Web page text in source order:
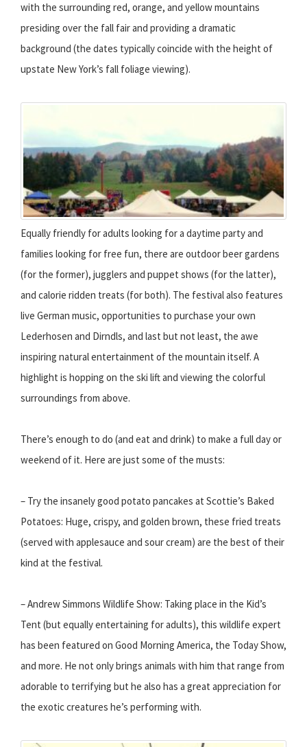
with the surrounding red, orange, and yellow mountains
presiding over the fall fair and providing a dramatic
background (the dates typically coincide with the height of
upstate New York’s fall foliage viewing).
Equally friendly for adults looking for a daytime party and
families looking for free fun, there are outdoor beer gardens
(for the former), jugglers and puppet shows (for the latter),
and calorie ridden treats (for both). The festival also features
live German music, opportunities to purchase your own
Lederhosen and Dirndls, and last but not least, the awe
inspiring natural entertainment of the mountain itself. A
highlight is hopping on the ski lift and viewing the colorful
surroundings from above.
There’s enough to do (and eat and drink) to make a full day or
weekend of it. Here are just some of the musts:
– Try the insanely good potato pancakes at Scottie’s Baked
Potatoes: Huge, crispy, and golden brown, these fried treats
(served with applesauce and sour cream) are the best of their
kind at the festival.
– Andrew Simmons Wildlife Show: Taking place in the Kid’s
Tent (but equally entertaining for adults), this wildlife expert
has been featured on Good Morning America, the Today Show,
and more. He not only brings animals with him that range from
adorable to terrifying but he also has a great appreciation for
the exotic creatures he’s performing with.